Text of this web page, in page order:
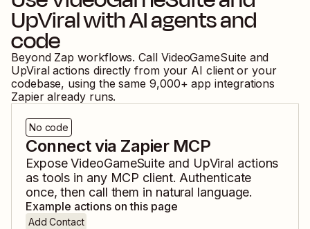
UpViralwith AI agents and
code
Beyond Zap workflows. Call VideoGameSuite and
UpViral actions directly from your AI client or your
codebase, using the same 9,000+ app integrations
Zapier already runs.
No code
Connect via Zapier MCP
ExposeVideoGameSuite and UpViral actions
as tools in any MCP client. Authenticate
once, then call them in natural language.
Example actions on this page
Add Contact